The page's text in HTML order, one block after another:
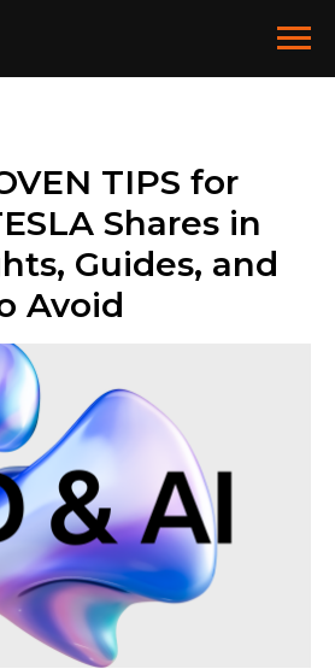
TIPS for
Shares in
Guides, and
Avoid